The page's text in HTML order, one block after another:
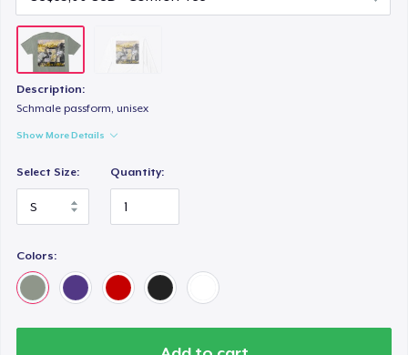
Description:
Schmale passform, unisex
Show More Details
Select Size: Quantity:
Colors: